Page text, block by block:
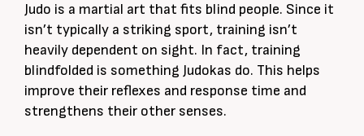
Judo is a martial art that fits blind people. Since it
isn’t typically a striking sport, training isn’t
heavily dependent on sight. In fact, training
blindfolded is something Judokas do. This helps
improve their reflexes and response time and
strengthens their other senses.